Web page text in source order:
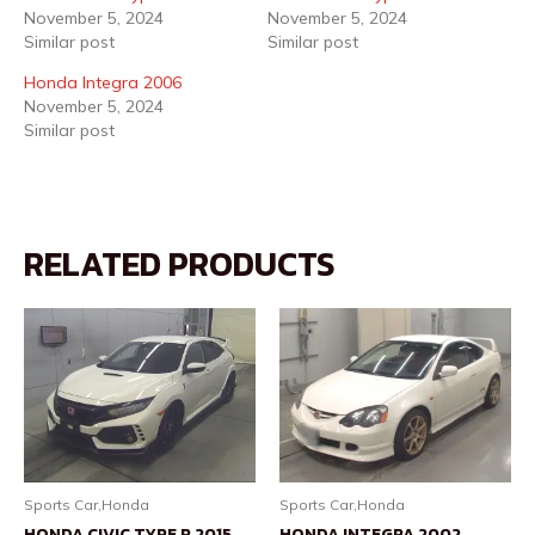
November 5, 2024
Similar post
November 5, 2024
Similar post
Honda Integra 2006
November 5, 2024
Similar post
RELATED PRODUCTS
Sports Car,Honda Sports Car,Honda